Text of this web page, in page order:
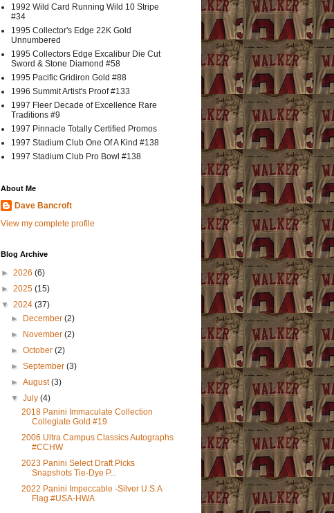
1992 Wild Card Running Wild 10 Stripe
#34
1995 Collector's Edge 22K Gold
Unnumbered
1995 Collectors Edge Excalibur Die Cut
Sword & Stone Diamond #58
1995 Pacific Gridiron Gold #88
1996 Summit Artist's Proof #133
1997 Fleer Decade of Excellence Rare
Traditions #9
1997 Pinnacle Totally Certified Promos
1997 Stadium Club One Of A Kind #138
1997 Stadium Club Pro Bowl #138
About Me
Dave Bancroft
View my complete profile
Blog Archive
► 2026 (6)
► 2025 (15)
▼ 2024 (37)
►
December(2)
►
November(2)
►October(2)
►September(3)
►August(3)
▼July(4)
2018 Panini Immaculate Collection
Collegiate Gold #19
2006 Ultra Campus Classics Autographs
#CCHW
2023 Panini Select Draft Picks
Snapshots Tie-Dye P...
2022 Panini Impeccable -Silver U.S.A
Flag #USA-HWA